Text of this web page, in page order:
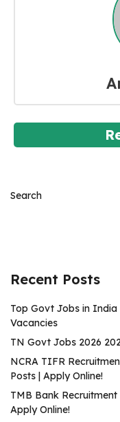
Search
Recent Posts
Top Govt Jobs in India
Vacancies
TN Govt Jobs 2026
NCRA TIFR
Posts | Apply Online!
TMB Bank
Apply Online!